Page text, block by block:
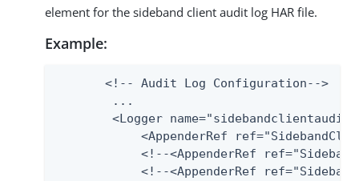
element for the sideband client audit log HAR file.
Example:
       <!-- Audit Log Configuration-->
        ...
<Logger
<AppenderRef
<!--<AppenderRef
<!--<AppenderRef